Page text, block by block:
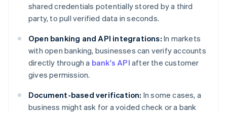
shared credentials potentially stored by a third
party, to pull verified data in seconds.
Open banking and API integrations: In markets
with open banking, businesses can verify accounts
directly through a bank's API after the customer
gives permission.
Document-based verification: In some cases, a
business might ask for a voided check or a bank